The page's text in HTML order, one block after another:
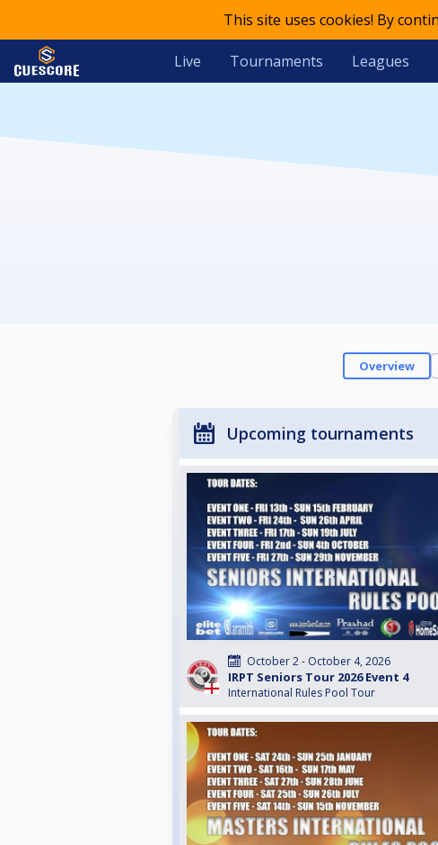
This site uses cookies! By
Live Tournaments Leagues
Overview
Upcoming tournaments
October 2 - October 4, 2026
IRPT Seniors Tour 2026 Event 4
International Rules Pool Tour